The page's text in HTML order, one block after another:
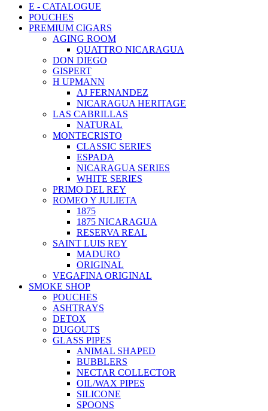
E - CATALOGUE
POUCHES
PREMIUM CIGARS
AGING ROOM
QUATTRO NICARAGUA
DON DIEGO
GISPERT
H UPMANN
AJ FERNANDEZ
NICARAGUA HERITAGE
LAS CABRILLAS
NATURAL
MONTECRISTO
CLASSIC SERIES
ESPADA
NICARAGUA SERIES
WHITE SERIES
PRIMO DEL REY
ROMEO Y JULIETA
1875
1875 NICARAGUA
RESERVA REAL
SAINT LUIS REY
MADURO
ORIGINAL
VEGAFINA ORIGINAL
SMOKE SHOP
POUCHES
ASHTRAYS
DETOX
DUGOUTS
GLASS PIPES
ANIMAL SHAPED
BUBBLERS
NECTAR COLLECTOR
OIL/WAX PIPES
SILICONE
SPOONS